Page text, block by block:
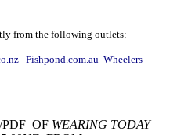
from the following outlets:
Fishpond.com.au Wheelers
OF WEARING TODAY